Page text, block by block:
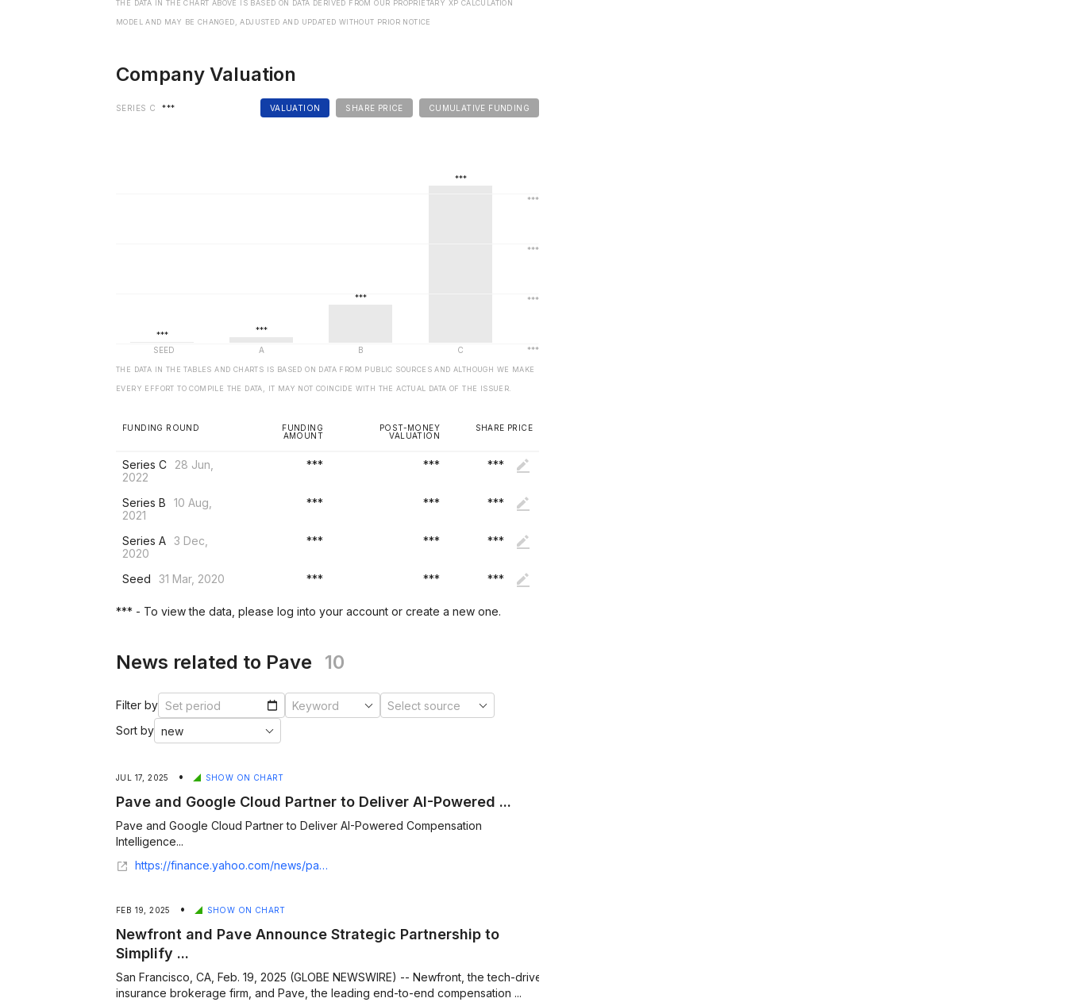
THE DATA IN THE CHART ABOVE IS BASED ON DATA DERIVED FROM OUR PROPRIETARY XP CALCULATION
MODEL AND MAY BE CHANGED, ADJUSTED AND UPDATED WITHOUT PRIOR NOTICE
Company Valuation
VALUATION SHARE PRICE CUMULATIVE FUNDING
SERIES C ***
THE DATA IN THE TABLES AND CHARTS IS BASED ON DATA FROM PUBLIC SOURCES AND ALTHOUGH WE MAKE
EVERY EFFORT TO COMPILE THE DATA, IT MAY NOT COINCIDE WITH THE ACTUAL DATA OF THE ISSUER.
FUNDING ROUND
FUNDING
AMOUNT
POST-MONEY
VALUATION
SHARE PRICE
Series C
28 Jun,
2022
*** *** ***
Series B
10 Aug,
2021
*** *** ***
Series A 3 Dec,
2020
*** *** ***
Seed 31 Mar, 2020 *** *** ***
*** - To view the data, please log into your account or create a new one.
News related to Pave 10
Filter by
Sort by
JUL 17, 2025 • SHOW ON CHART
Pave and Google Cloud Partner to Deliver AI-Powered ...
Pave and Google Cloud Partner to Deliver AI-Powered Compensation
Intelligence...
https://finance.yahoo.com/news/pave-google-cloud-partner-deliver-140000668.html
FEB 19, 2025 • SHOW ON CHART
Newfront and Pave Announce Strategic Partnership to
Simplify ...
San Francisco, CA, Feb. 19, 2025 (GLOBE NEWSWIRE) -- Newfront, the tech-driven
insurance brokerage firm, and Pave, the leading end-to-end compensation ...